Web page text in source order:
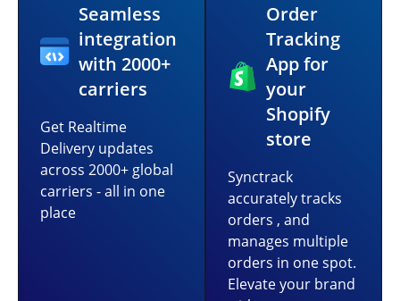
Seamless
integration
with 2000+
carriers
Get Realtime
Delivery updates
across 2000+ global
carriers - all in one
place
Order
Tracking
App for
your
Shopify
store
Synctrack
accurately tracks
orders , and
manages multiple
orders in one spot.
Elevate your brand